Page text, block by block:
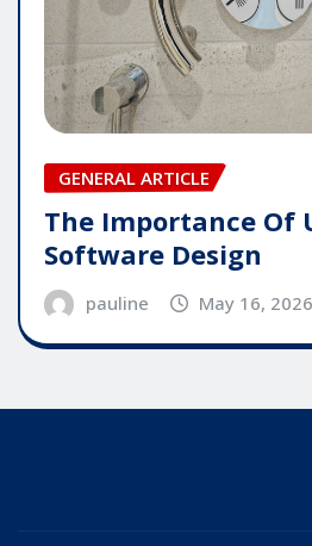
GENERAL ARTICLE
The Importance Of
Software Design
pauline May 16, 2026